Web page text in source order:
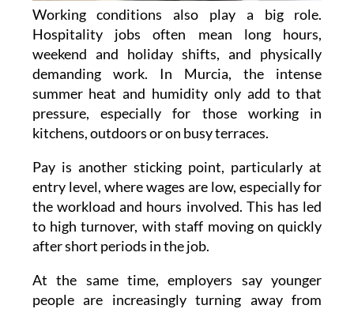
Working conditions also play a big role.
Hospitality jobs often mean long hours,
weekend and holiday shifts, and physically
demanding work. In Murcia, the intense
summer heat and humidity only add to that
pressure, especially for those working in
kitchens, outdoors or on busy terraces.
Pay is another sticking point, particularly at
entry level, where wages are low, especially for
the workload and hours involved. This has led
to high turnover, with staff moving on quickly
after short periods in the job.
At the same time, employers say younger
people are increasingly turning away from